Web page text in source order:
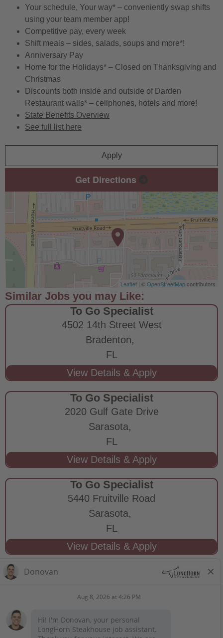
Your schedule, Your way* – conveniently swap shifts
using your team member app!
Competitive pay, every week
Shift meals – sides, salads, soups and more*!
Anniversary Pay
Home for the Holidays* – Closed on Thanksgiving and
Christmas
Discounts both inside and outside of Darden
Restaurant walls* – cellphones, hotels and more!
State Benefits Overview
See full list here
Apply
Get Directions
Leaflet | ©OpenStreetMapcontributors
To Go Specialist
4502 14th Street West
Bradenton,
FL
To Go Specialist
2020 Gulf Gate Drive
Sarasota,
FL
To Go Specialist
5440 Fruitville Road
Sarasota,
FL
STAY CONNECTED